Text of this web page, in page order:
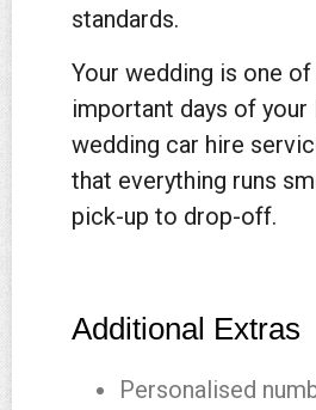
standards.
Your wedding is one
important days of your
wedding car hire
that everything runs
pick-up to drop-off.
Additional Extras
Personalised